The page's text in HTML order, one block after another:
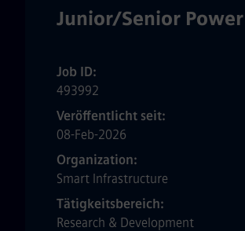
Junior/Senior
Job ID
493992
Veröffentlicht seit
08-Feb-2026
Organization
Smart Infrastructure
Tätigkeitsbereich
Research & Development